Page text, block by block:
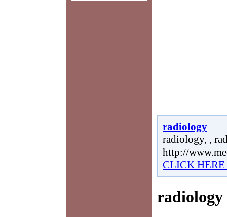
radiology
radiology, ,
http://
CLICK
radiology